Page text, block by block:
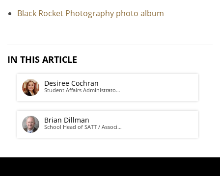
Black Rocket Photography photo album
IN THIS ARTICLE
Desiree Cochran
Student Affairs Administrato…
Brian Dillman
School Head of SATT / Associ…